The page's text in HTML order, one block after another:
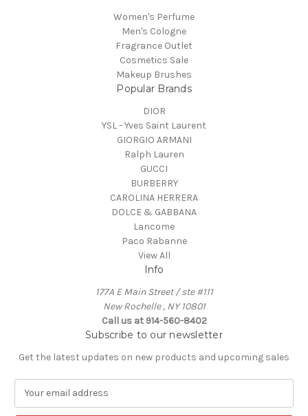
Women's Perfume
Men's Cologne
Fragrance Outlet
Cosmetics Sale
Makeup Brushes
Popular Brands
DIOR
YSL - Yves Saint Laurent
GIORGIO ARMANI
Ralph Lauren
GUCCI
BURBERRY
CAROLINA HERRERA
DOLCE & GABBANA
Lancome
Paco Rabanne
View All
Info
177A E Main Street / ste #111
New Rochelle , NY 10801
Call us at 914-560-8402
Subscribe to our newsletter
Get the latest updates on new products and upcoming sales